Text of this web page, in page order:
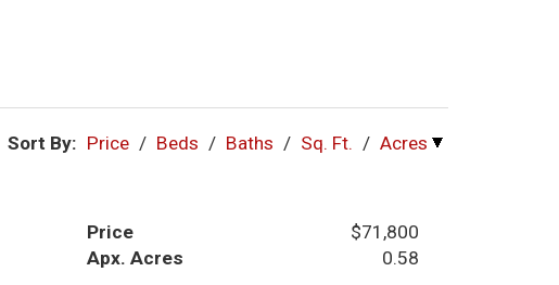
Sort By: Price / Beds / Baths / Sq. Ft. / Acres
Price
$71,800
Apx. Acres
0.58